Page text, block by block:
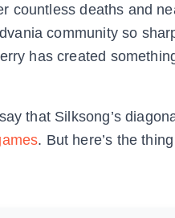
countless deaths and
community so
has created
that Silksong’s
. But here’s the